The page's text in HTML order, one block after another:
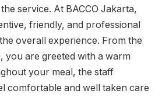
service. At BACCO Jakarta,
friendly, and professional
overall experience. From the
you are greeted with a warm
your meal, the staff
comfortable and well taken care